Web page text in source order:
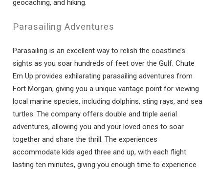
geocaching, and hiking.
Parasailing Adventures
Parasailing is an excellent way to relish the coastline’s
sights as you soar hundreds of feet over the Gulf. Chute
Em Up provides exhilarating parasailing adventures from
Fort Morgan, giving you a unique vantage point for viewing
local marine species, including dolphins, sting rays, and sea
turtles. The company offers double and triple aerial
adventures, allowing you and your loved ones to soar
together and share the thrill. The experiences
accommodate kids aged three and up, with each flight
lasting ten minutes, giving you enough time to experience